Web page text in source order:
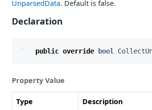
UnparsedData. Default is false.
Declaration
public override bool
Property Value
Type
Description